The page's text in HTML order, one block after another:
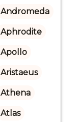
Andromeda
Aphrodite
Apollo
Aristaeus
Athena
Atlas